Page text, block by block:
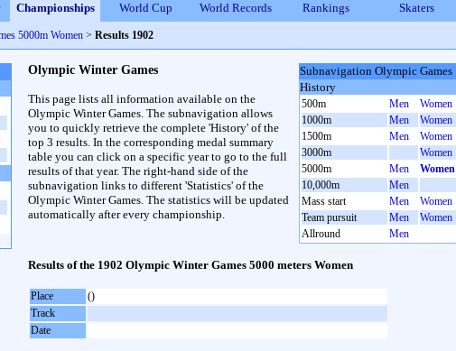
Championships World Cup World Records Rankings Skaters
5000m Women > Results 1902
Subnavigation Olympic Games
History
500m Men
Women
1000m
Men
Women
1500m
Men
Women
3000m
Women
5000m
Men
Women
10,000m
Men
Mass start
Men
Women
Team pursuit
Men
Women
Allround
Men
Olympic Winter Games
This page lists all information available on the
Olympic Winter Games. The subnavigation allows
you to quickly retrieve the complete 'History' of the
top 3 results. In the corresponding medal summary
table you can click on a specific year to go to the full
results of that year. The right-hand side of the
subnavigation links to different 'Statistics' of the
Olympic Winter Games. The statistics will be updated
automatically after every championship.
Results of the 1902 Olympic Winter Games 5000 meters Women
Place
()
Track
Date